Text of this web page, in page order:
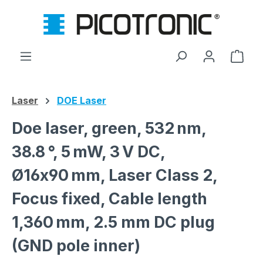
Skip to main content
Laser DOE Laser
Doe laser, green, 532 nm,
38.8 °, 5 mW, 3 V DC,
Ø16x90 mm, Laser Class 2,
Focus fixed, Cable length
1,360 mm, 2.5 mm DC plug
(GND pole inner)